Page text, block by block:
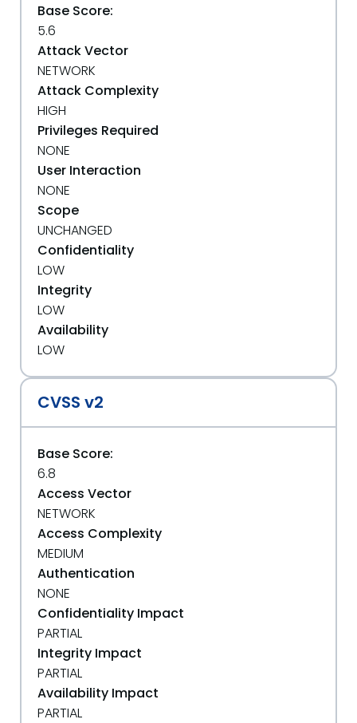
Base Score:
5.6
Attack Vector
NETWORK
Attack Complexity
HIGH
Privileges Required
NONE
User Interaction
NONE
Scope
UNCHANGED
Confidentiality
LOW
Integrity
LOW
Availability
LOW
CVSS v2
Base Score:
6.8
Access Vector
NETWORK
Access Complexity
MEDIUM
Authentication
NONE
Confidentiality Impact
PARTIAL
Integrity Impact
PARTIAL
Availability Impact
PARTIAL